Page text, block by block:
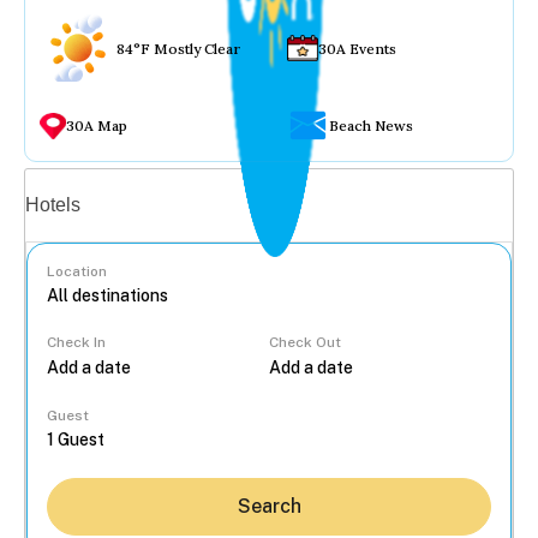
84°F Mostly Clear 30A Events
30A Map Beach News
Hotels
Location
Check In Check Out
Guest
Search